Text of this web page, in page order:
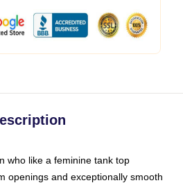
who like a feminine tank top
openings and exceptionally smooth